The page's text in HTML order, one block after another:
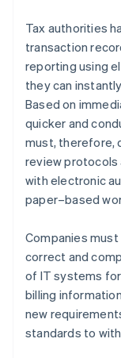
Tax authorities
transaction
reporting using
they can
Based on
quicker and
must, therefore,
review protocols
with electronic
paper–based
Companies
correct and
of IT systems
billing
new
standards to